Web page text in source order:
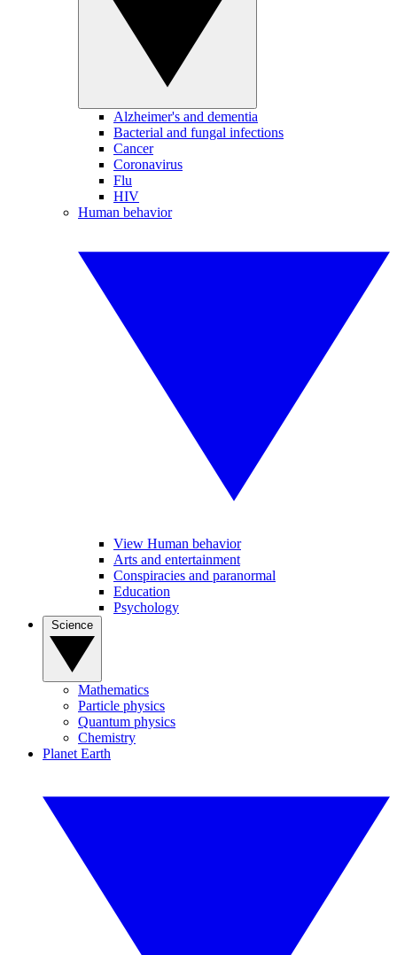
Alzheimer's and dementia
Bacterial and fungal infections
Cancer
Coronavirus
Flu
HIV
Human behavior
View Human behavior
Arts and entertainment
Conspiracies and paranormal
Education
Psychology
Mathematics
Particle physics
Quantum physics
Chemistry
Planet Earth